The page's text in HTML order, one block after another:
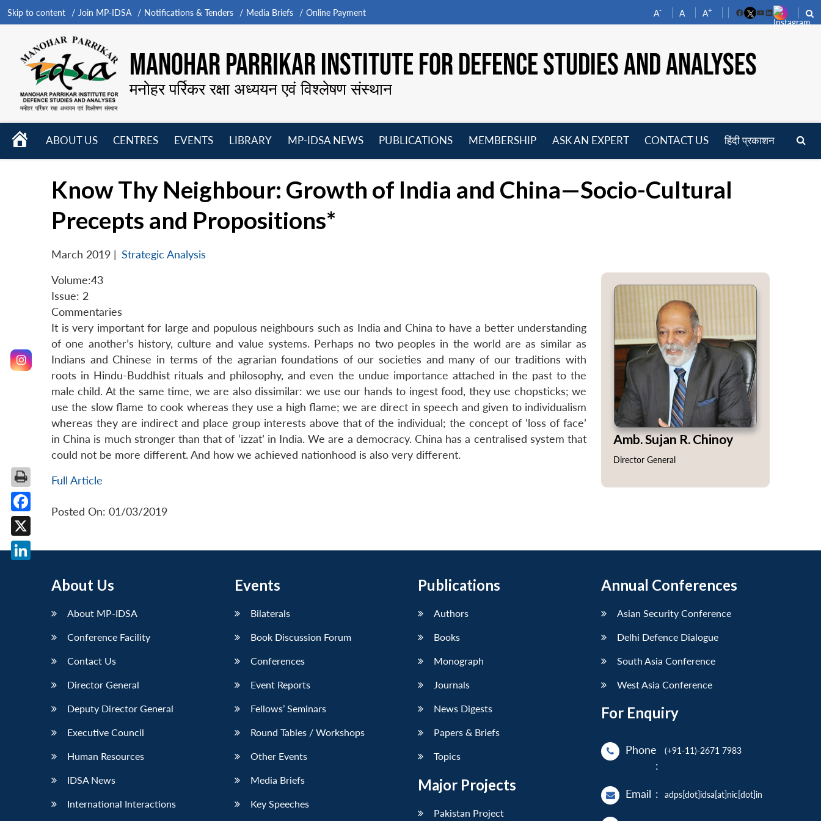
Skip to content Join MP-IDSA Notifications & Tenders Media Briefs Online Payment A- A A+
FacebookYouTube
LinkedIn
MANOHAR PARRIKAR INSTITUTE FOR DEFENCE STUDIES AND ANALYSES
मनोहर पर्रिकर रक्षा अध्ययन एवं विश्लेषण संस्थान
HOME
ABOUT US
CENTRES
EVENTS
LIBRARY
MP-IDSA NEWS
PUBLICATIONS
MEMBERSHIP
ASK AN EXPERT CONTACT US हिंदी प्रकाशन
Know Thy Neighbour: Growth of India and China—Socio-Cultural
Precepts and Propositions*
March 2019 | Strategic Analysis
Volume:43
Issue: 2
Commentaries
It is very important for large and populous neighbours such as India and China to have a better understanding
of one another’s history, culture and value systems. Perhaps no two peoples in the world are as similar as
Indians and Chinese in terms of the agrarian foundations of our societies and many of our traditions with
roots in Hindu-Buddhist rituals and philosophy, and even the undue importance attached in the past to the
male child. At the same time, we are also dissimilar: we use our hands to ingest food, they use chopsticks; we
use the slow flame to cook whereas they use a high flame; we are direct in speech and given to individualism
whereas they are indirect and place group interests above that of the individual; the concept of ‘loss of face’
in China is much stronger than that of ‘izzat’ in India. We are a democracy. China has a centralised system that
could not be more different. And how we achieved nationhood is also very different.
Full Article
Posted On: 01/03/2019
Amb. Sujan R. Chinoy
Director General
About Us
About MP-IDSA
Conference Facility
Contact Us
Director General
Deputy Director General
Executive Council
Human Resources
IDSA News
International Interactions
Events
Bilaterals
Book Discussion Forum
Conferences
Event Reports
Fellows’ Seminars
Round Tables / Workshops
Other Events
Media Briefs
Key Speeches
Publications
Authors
Books
Monograph
Journals
News Digests
Papers & Briefs
Topics
Major Projects
Pakistan Project
Annual Conferences
Asian Security Conference
Delhi Defence Dialogue
South Asia Conference
West Asia Conference
For Enquiry
Phone
:
(+91-11)-2671 7983
Email : adps[dot]idsa[at]nic[dot]in
Facebook
X